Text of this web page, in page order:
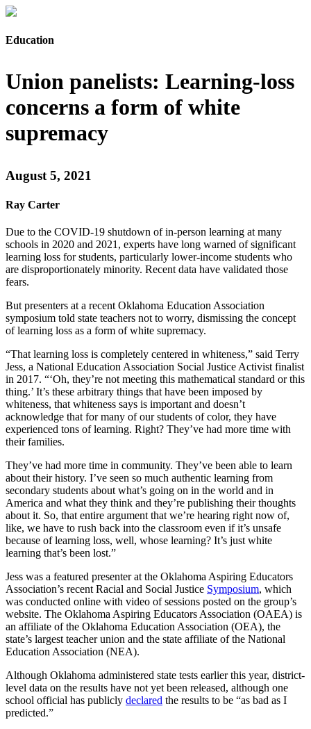
Education
Union panelists: Learning-loss
concerns a form of white
supremacy
August 5, 2021
Ray Carter
Due to the COVID-19 shutdown of in-person learning at many
schools in 2020 and 2021, experts have long warned of significant
learning loss for students, particularly lower-income students who
are disproportionately minority. Recent data have validated those
fears.
But presenters at a recent Oklahoma Education Association
symposium told state teachers not to worry, dismissing the concept
of learning loss as a form of white supremacy.
“That learning loss is completely centered in whiteness,” said Terry
Jess, a National Education Association Social Justice Activist finalist
in 2017. “‘Oh, they’re not meeting this mathematical standard or this
thing.’ It’s these arbitrary things that have been imposed by
whiteness, that whiteness says is important and doesn’t
acknowledge that for many of our students of color, they have
experienced tons of learning. Right? They’ve had more time with
their families.
They’ve had more time in community. They’ve been able to learn
about their history. I’ve seen so much authentic learning from
secondary students about what’s going on in the world and in
America and what they think and they’re publishing their thoughts
about it. So, that entire argument that we’re hearing right now of,
like, we have to rush back into the classroom even if it’s unsafe
because of learning loss, well, whose learning? It’s just white
learning that’s been lost.”
Jess was a featured presenter at the Oklahoma Aspiring Educators
Association’s recent Racial and Social Justice Symposium, which
was conducted online with video of sessions posted on the group’s
website. The Oklahoma Aspiring Educators Association (OAEA) is
an affiliate of the Oklahoma Education Association (OEA), the
state’s largest teacher union and the state affiliate of the National
Education Association (NEA).
Although Oklahoma administered state tests earlier this year, district-
level data on the results have not yet been released, although one
school official has publicly declared the results to be “as bad as I
predicted.”